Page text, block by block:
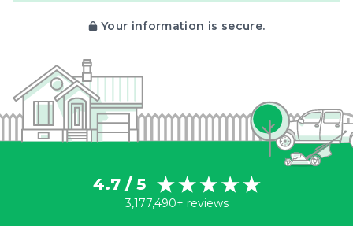
Your information is secure.
4.7 / 5
3,177,490+ reviews